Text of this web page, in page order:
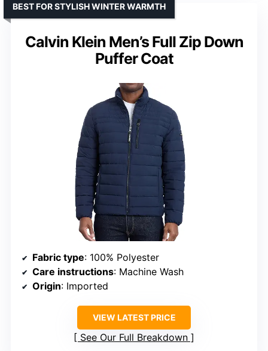
Calvin Klein Men’s Full Zip Down
Puffer Coat
BEST FOR STYLISH WINTER WARMTH
Fabric type: 100% Polyester
Care instructions: Machine Wash
Origin: Imported
VIEW LATEST PRICE
See Our Full Breakdown